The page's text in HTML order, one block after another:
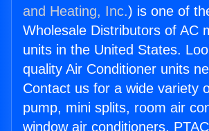
and Heating, Inc.) is one of
Wholesale Distributors of AC
units in the United States.
quality Air Conditioner units
Contact us for a wide variety
pump, mini splits, room air
window air conditioners,